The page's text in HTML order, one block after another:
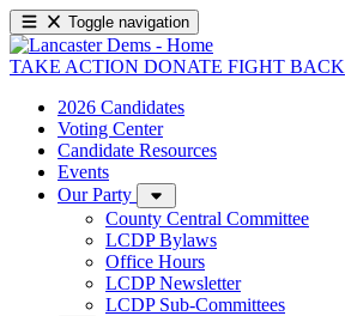
Toggle navigation
TAKE ACTION DONATE FIGHT BACK
2026 Candidates
Voting Center
Candidate Resources
Events
Our Party
County Central Committee
LCDP Bylaws
Office Hours
LCDP Newsletter
LCDP Sub-Committees